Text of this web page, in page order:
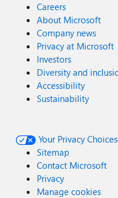
Careers
About Microsoft
Company news
Privacy at Microsoft
Investors
Diversity and
Accessibility
Sustainability
Your Privacy Choices
Sitemap
Contact Microsoft
Privacy
Manage cookies